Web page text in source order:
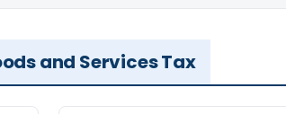
and Services Tax